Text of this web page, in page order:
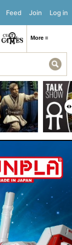
Log in
Join
Feed
More ≡